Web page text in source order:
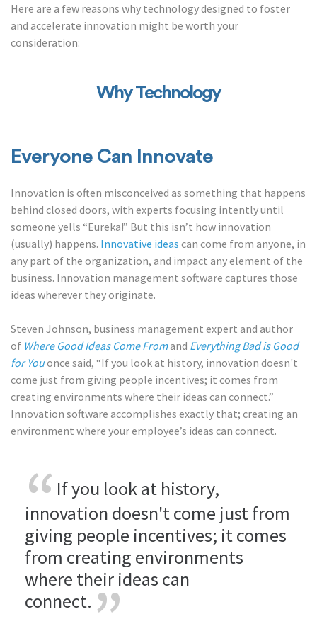
Here are a few reasons why technology designed to foster
and accelerate innovation might be worth your
consideration:
Why Technology
Everyone Can Innovate
Innovation is often misconceived as something that happens
behind closed doors, with experts focusing intently until
someone yells “Eureka!” But this isn’t how innovation
(usually) happens. Innovative ideas can come from anyone, in
any part of the organization, and impact any element of the
business. Innovation management software captures those
ideas wherever they originate.
Steven Johnson, business management expert and author
of Where Good Ideas Come Fromand Everything Bad is Good
for Youonce said, “If you look at history, innovation doesn't
come just from giving people incentives; it comes from
creating environments where their ideas can connect.”
Innovation software accomplishes exactly that; creating an
environment where your employee’s ideas can connect.
If you look at history,
innovation doesn't come just from
giving people incentives; it comes
from creating environments
where their ideas can
connect.